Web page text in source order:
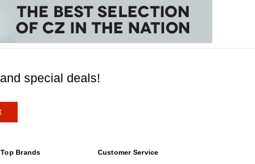
special deals!
Brands Customer Service